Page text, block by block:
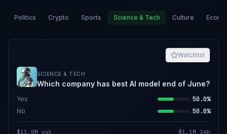
Politics Crypto Sports Science & Tech Culture
Watchlist
SCIENCE & TECH
Which company has best AI model end of June?
Yes 50.0%
No 50.0%
$11.0M vol $1.1M 24h